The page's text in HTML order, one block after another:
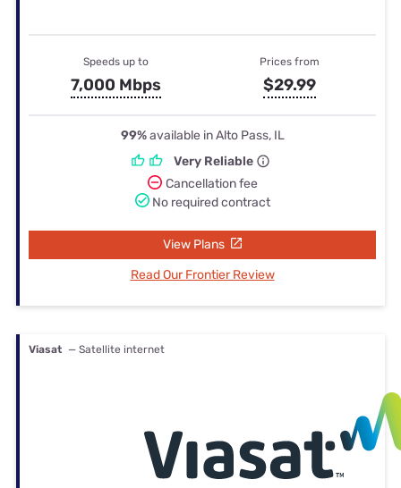
Speeds up to
7,000 Mbps
Prices from
$29.99
99%available in Alto Pass, IL
Very Reliable
Cancellation fee
No required contract
View Plans
Read Our Frontier Review
Viasat — Satellite internet